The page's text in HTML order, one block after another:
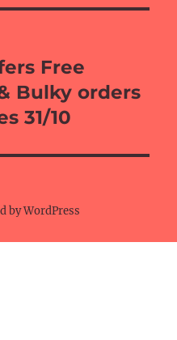
Free
Bulky orders
31/10
by WordPress